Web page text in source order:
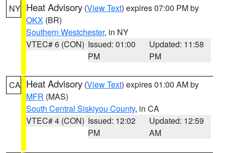
NY Heat Advisory (View Text) expires 07:00 PM by
OKX (BR)
Southern Westchester, in NY
VTEC# 6 (CON) Issued: 01:00
PM
Updated: 11:58
PM
CA Heat Advisory (View Text) expires 01:00 AM by
MFR (MAS)
South Central Siskiyou County, in CA
VTEC# 4 (CON) Issued: 12:02
PM
Updated: 12:59
AM